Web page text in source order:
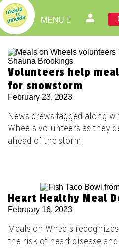
MENU
Volunteers help
for snowstorm
February 23, 2023
News crews tagged along
Wheels volunteers as they
ahead of the storm.
Heart Healthy Meal
February 16, 2023
Meals on Wheels
the risk of heart disease